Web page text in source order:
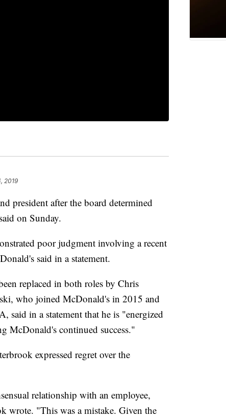
2019
president after the board determined
on Sunday.
poor judgment involving a recent
said in a statement.
replaced in both roles by Chris
who joined McDonald's in 2015 and
said in a statement that he is "energized
McDonald's continued success."
expressed regret over the
relationship with an employee,
wrote. "This was a mistake. Given the